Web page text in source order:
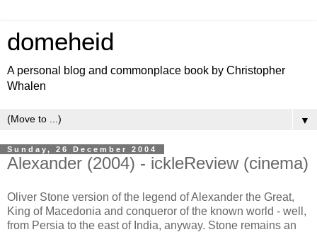
domeheid
A personal blog and commonplace book by Christopher
Whalen
▼
Sunday, 26 December 2004
Alexander (2004) - ickleReview (cinema)
Oliver Stone version of the legend of Alexander the Great,
King of Macedonia and conqueror of the known world - well,
from Persia to the east of India, anyway. Stone remains an